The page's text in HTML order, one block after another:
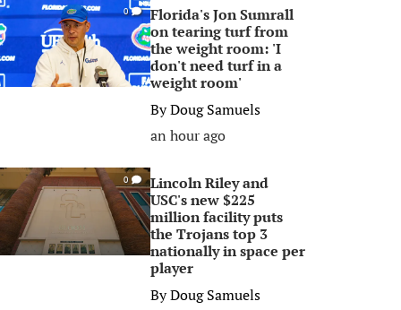
0
Florida's Jon Sumrall
on tearing turf from
the weight room: 'I
don't need turf in a
weight room'
ByDoug Samuels
an hour ago
0
Lincoln Riley and
USC's new $225
million facility puts
the Trojans top 3
nationally in space per
player
ByDoug Samuels